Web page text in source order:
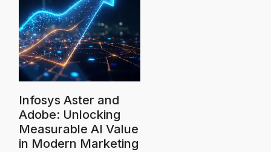
Infosys Aster and
Adobe: Unlocking
Measurable AI Value
in Modern Marketing